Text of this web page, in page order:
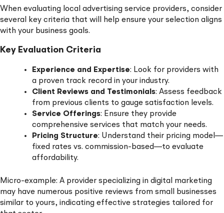
When evaluating local advertising service providers, consider
several key criteria that will help ensure your selection aligns
with your business goals.
Key Evaluation Criteria
Experience and Expertise: Look for providers with
a proven track record in your industry.
Client Reviews and Testimonials: Assess feedback
from previous clients to gauge satisfaction levels.
Service Offerings: Ensure they provide
comprehensive services that match your needs.
Pricing Structure: Understand their pricing model—
fixed rates vs. commission-based—to evaluate
affordability.
Micro-example: A provider specializing in digital marketing
may have numerous positive reviews from small businesses
similar to yours, indicating effective strategies tailored for